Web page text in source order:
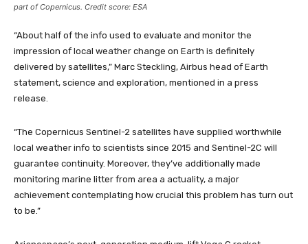
part of Copernicus. Credit score: ESA
“About half of the info used to evaluate and monitor the
impression of local weather change on Earth is definitely
delivered by satellites,” Marc Steckling, Airbus head of Earth
statement, science and exploration, mentioned in a press
release.
“The Copernicus Sentinel-2 satellites have supplied worthwhile
local weather info to scientists since 2015 and Sentinel-2C will
guarantee continuity. Moreover, they’ve additionally made
monitoring marine litter from area a actuality, a major
achievement contemplating how crucial this problem has turn out
to be.”